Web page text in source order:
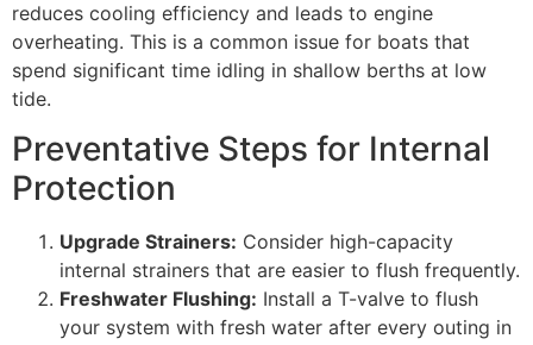
reduces cooling efficiency and leads to engine
overheating. This is a common issue for boats that
spend significant time idling in shallow berths at low
tide.
Preventative Steps for Internal
Protection
Upgrade Strainers: Consider high-capacity
internal strainers that are easier to flush frequently.
Freshwater Flushing: Install a T-valve to flush
your system with fresh water after every outing in